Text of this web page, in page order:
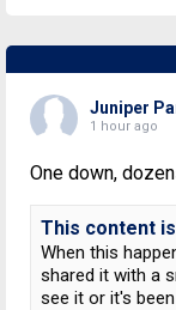
Juniper
1 hour ago
One down,
This content
When this
shared it with a
see it or it's